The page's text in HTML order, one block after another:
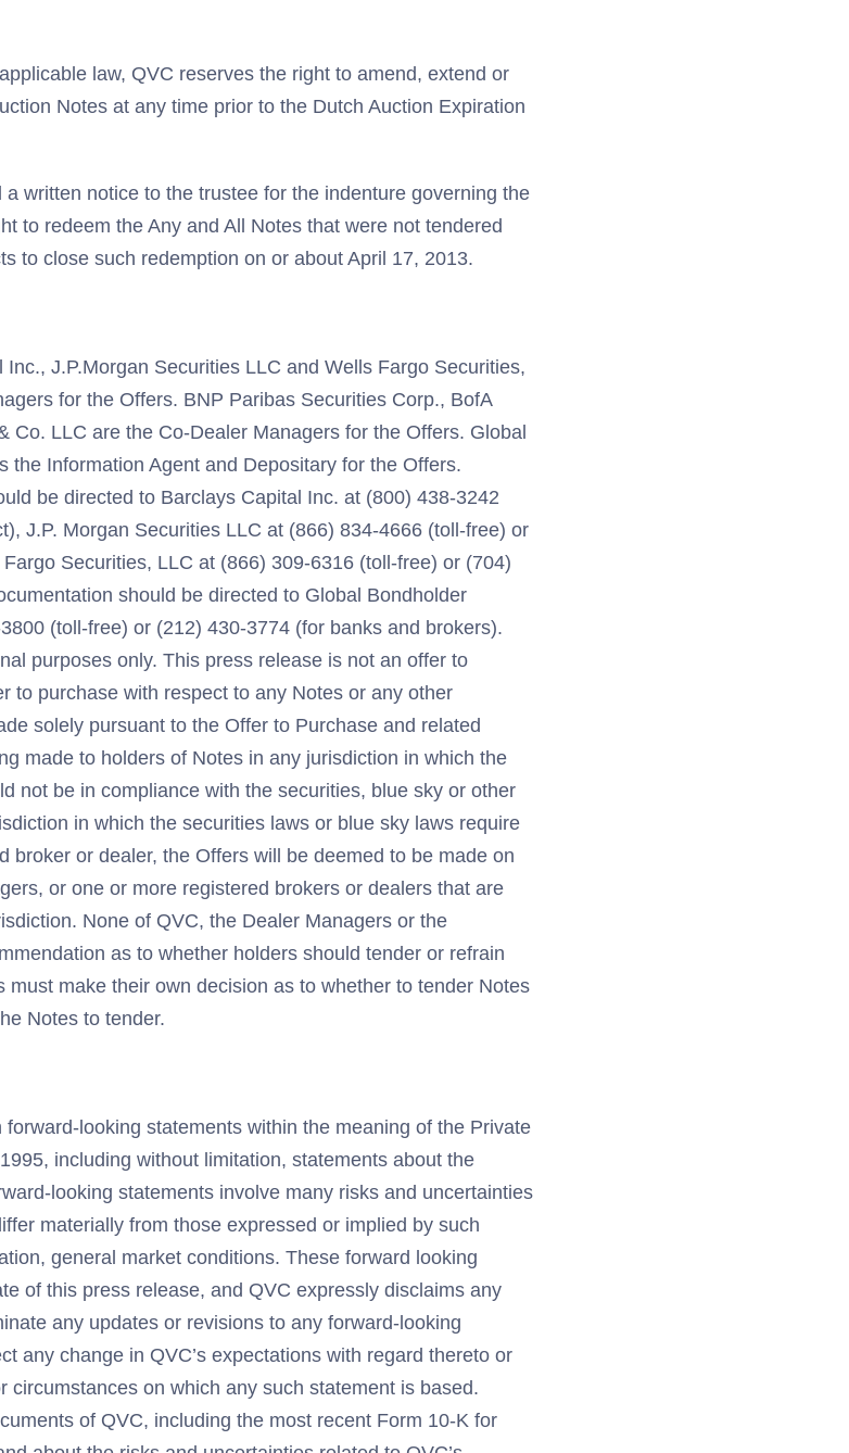
law, QVC reserves the right to amend, extend or
Notes at any time prior to the Dutch Auction Expiration
written notice to the trustee for the indenture governing the
to redeem the Any and All Notes that were not tendered
to close such redemption on or about April 17, 2013.
J.P.Morgan Securities LLC and Wells Fargo Securities,
for the Offers. BNP Paribas Securities Corp., BofA
Co. LLC are the Co-Dealer Managers for the Offers. Global
the Information Agent and Depositary for the Offers.
be directed to Barclays Capital Inc. at (800) 438-3242
J.P. Morgan Securities LLC at (866) 834-4666 (toll-free) or
Securities, LLC at (866) 309-6316 (toll-free) or (704)
should be directed to Global Bondholder
(toll-free) or (212) 430-3774 (for banks and brokers).
purposes only. This press release is not an offer to
to purchase with respect to any Notes or any other
solely pursuant to the Offer to Purchase and related
made to holders of Notes in any jurisdiction in which the
not be in compliance with the securities, blue sky or other
in which the securities laws or blue sky laws require
broker or dealer, the Offers will be deemed to be made on
or one or more registered brokers or dealers that are
None of QVC, the Dealer Managers or the
as to whether holders should tender or refrain
make their own decision as to whether to tender Notes
Notes to tender.
looking statements within the meaning of the Private
including without limitation, statements about the
looking statements involve many risks and uncertainties
materially from those expressed or implied by such
general market conditions. These forward looking
of this press release, and QVC expressly disclaims any
any updates or revisions to any forward-looking
any change in QVC’s expectations with regard thereto or
circumstances on which any such statement is based.
of QVC, including the most recent Form 10-K for